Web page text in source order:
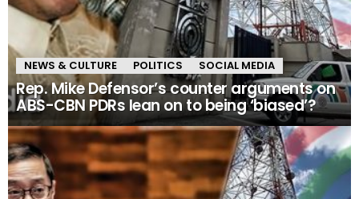
NEWS & CULTURE POLITICS SOCIAL MEDIA
Rep. Mike Defensor’s counter arguments on
ABS-CBN PDRs lean on to being ‘biased’?